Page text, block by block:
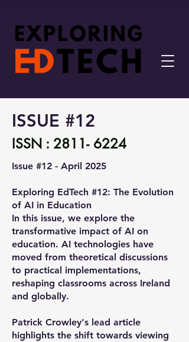
ISSUE #12
ISSN : 2811- 6224
Issue #12 - April 2025
Exploring EdTech #12: The Evolution
of AI in Education
In this issue, we explore the
transformative impact of AI on
education. AI technologies have
moved from theoretical discussions
to practical implementations,
reshaping classrooms across Ireland
and globally.
Patrick Crowley's lead article
highlights the shift towards viewing